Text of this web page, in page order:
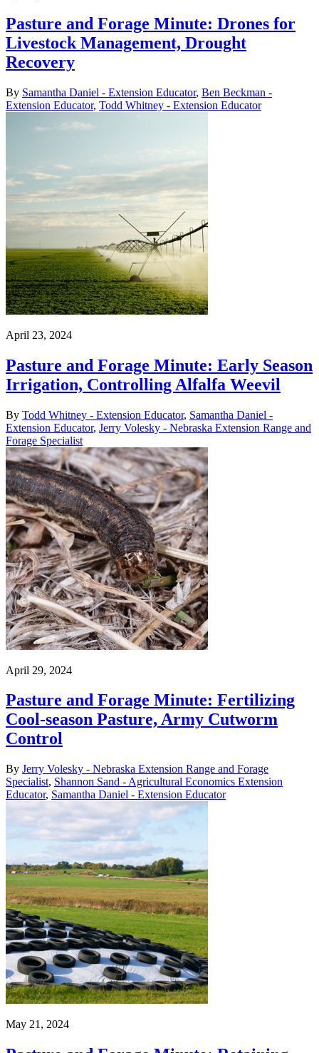
Pasture and Forage Minute: Drones for
Livestock Management, Drought
Recovery
By Samantha Daniel - Extension Educator, Ben Beckman -
Extension Educator, Todd Whitney - Extension Educator
April 23, 2024
Pasture and Forage Minute: Early Season
Irrigation, Controlling Alfalfa Weevil
By Todd Whitney - Extension Educator, Samantha Daniel -
Extension Educator, Jerry Volesky - Nebraska Extension Range and
Forage Specialist
April 29, 2024
Pasture and Forage Minute: Fertilizing
Cool-season Pasture, Army Cutworm
Control
By Jerry Volesky - Nebraska Extension Range and Forage
Specialist, Shannon Sand - Agricultural Economics Extension
Educator, Samantha Daniel - Extension Educator
May 21, 2024